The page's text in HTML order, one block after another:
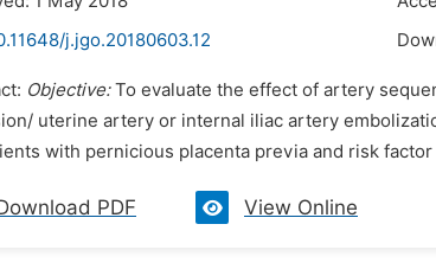
j.jgo.20180603.12
Objective:To evaluate the effect of artery
uterine artery or internal iliac artery
with pernicious placenta previa and risk
PDF View Online